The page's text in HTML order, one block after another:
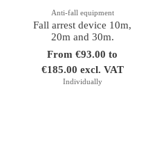
Anti-fall equipment
Fall arrest device 10m,
20m and 30m.
From €93.00 to
€185.00 excl. VAT
Individually